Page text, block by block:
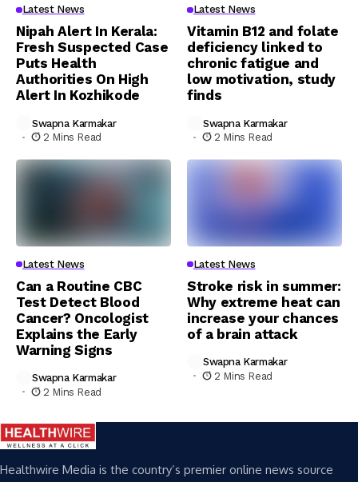
Latest News
Nipah Alert In Kerala:
Fresh Suspected Case
Puts Health
Authorities On High
Alert In Kozhikode
Swapna Karmakar
2 Mins Read
Latest News
Vitamin B12 and folate
deficiency linked to
chronic fatigue and
low motivation, study
finds
Swapna Karmakar
2 Mins Read
Latest News
Can a Routine CBC
Test Detect Blood
Cancer? Oncologist
Explains the Early
Warning Signs
Swapna Karmakar
2 Mins Read
Latest News
Stroke risk in summer:
Why extreme heat can
increase your chances
of a brain attack
Swapna Karmakar
2 Mins Read
Healthwire Media is the country’s premier online news source